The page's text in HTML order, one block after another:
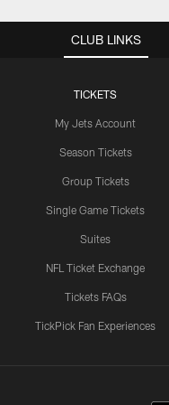
CLUB LINKS
TICKETS
My Jets Account
Season Tickets
Group Tickets
Single Game Tickets
Suites
NFL Ticket Exchange
Tickets FAQs
TickPick Fan Experiences